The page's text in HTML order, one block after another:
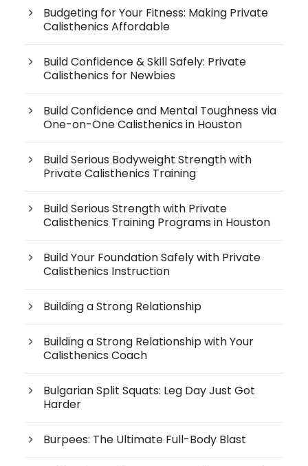
Budgeting for Your Fitness: Making Private
Calisthenics Affordable
Build Confidence & Skill Safely: Private
Calisthenics for Newbies
Build Confidence and Mental Toughness via
One-on-One Calisthenics in Houston
Build Serious Bodyweight Strength with
Private Calisthenics Training
Build Serious Strength with Private
Calisthenics Training Programs in Houston
Build Your Foundation Safely with Private
Calisthenics Instruction
Building a Strong Relationship
Building a Strong Relationship with Your
Calisthenics Coach
Bulgarian Split Squats: Leg Day Just Got
Harder
Burpees: The Ultimate Full-Body Blast